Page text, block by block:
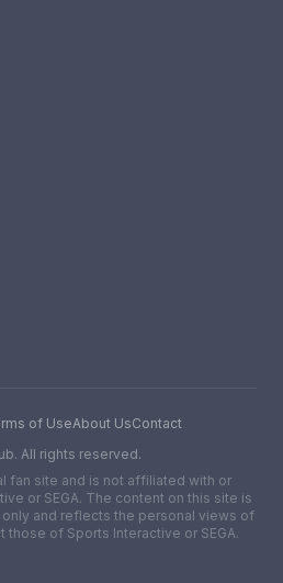
of UseAbout UsContact
All rights reserved.
fan site and is not affiliated with or
or SEGA. The content on this site is
and reflects the personal views of
those of Sports Interactive or SEGA.